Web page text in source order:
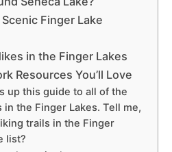
Finger Lake
in the Finger Lakes
Resources You’ll Love
up this guide to all of the
the Finger Lakes. Tell me,
trails in the Finger
list?